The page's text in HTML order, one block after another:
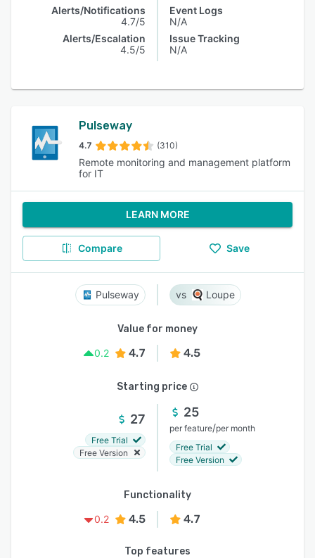
Alerts/Notifications
4.7/5
Alerts/Escalation
4.5/5
Event Logs
N/A
Issue Tracking
N/A
Pulseway
4.7 (310)
Remote monitoring and management platform
for IT
LEARN MORE
Compare Save
Pulseway Loupe
Value for money
0.2
4.7 4.5
Starting price
27
Free Trial
Free Version
25
per feature/per month
Free Trial
Free Version
Functionality
0.2
4.5 4.7
Top features